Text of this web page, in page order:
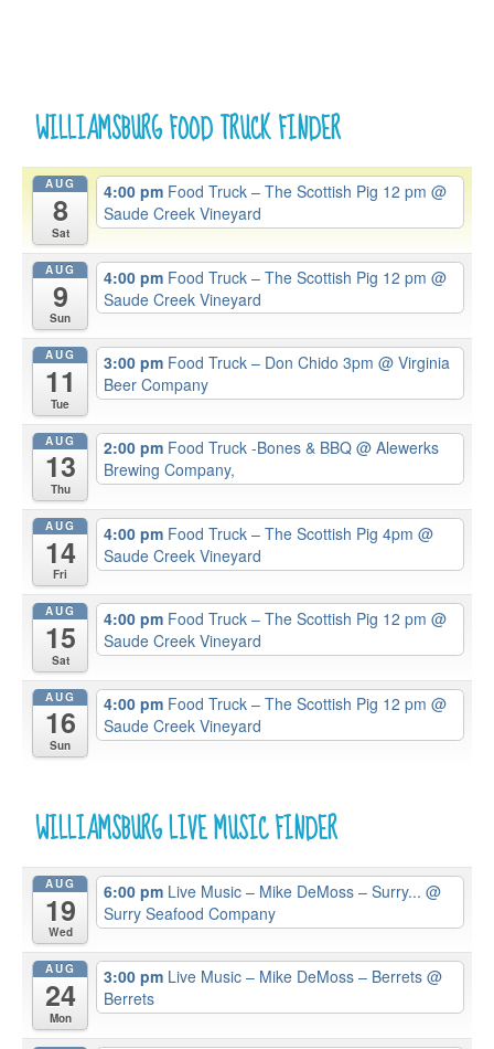
WILLIAMSBURG FOOD TRUCK FINDER
AUG
8
Sat
4:00 pm Food Truck – The Scottish Pig 12 pm @
Saude Creek Vineyard
AUG
9
Sun
4:00 pm Food Truck – The Scottish Pig 12 pm @
Saude Creek Vineyard
AUG
11
Tue
3:00 pm Food Truck – Don Chido 3pm @ Virginia
Beer Company
AUG
13
Thu
2:00 pm Food Truck -Bones & BBQ @ Alewerks
Brewing Company,
AUG
14
Fri
4:00 pm Food Truck – The Scottish Pig 4pm @
Saude Creek Vineyard
AUG
15
Sat
4:00 pm Food Truck – The Scottish Pig 12 pm @
Saude Creek Vineyard
AUG
16
Sun
4:00 pm Food Truck – The Scottish Pig 12 pm @
Saude Creek Vineyard
WILLIAMSBURG LIVE MUSIC FINDER
AUG
19
Wed
6:00 pm Live Music – Mike DeMoss – Surry... @
Surry Seafood Company
AUG
24
Mon
3:00 pm Live Music – Mike DeMoss – Berrets @
Berrets